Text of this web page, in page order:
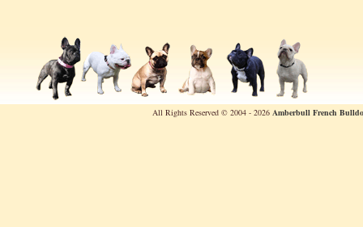
All Rights Reserved © 2004 - 2026 Amberbull French